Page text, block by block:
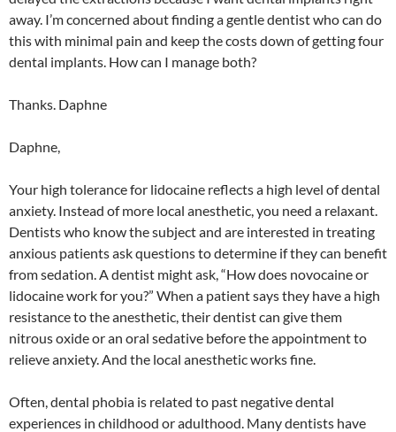
away. I’m concerned about finding a gentle dentist who can do
this with minimal pain and keep the costs down of getting four
dental implants. How can I manage both?
Thanks. Daphne
Daphne,
Your high tolerance for lidocaine reflects a high level of dental
anxiety. Instead of more local anesthetic, you need a relaxant.
Dentists who know the subject and are interested in treating
anxious patients ask questions to determine if they can benefit
from sedation. A dentist might ask, “How does novocaine or
lidocaine work for you?” When a patient says they have a high
resistance to the anesthetic, their dentist can give them
nitrous oxide or an oral sedative before the appointment to
relieve anxiety. And the local anesthetic works fine.
Often, dental phobia is related to past negative dental
experiences in childhood or adulthood. Many dentists have